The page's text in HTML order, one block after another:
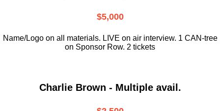
$5,000
Name/Logo on all materials. LIVE on air interview. 1 CAN-tree
on Sponsor Row. 2 tickets
Charlie Brown - Multiple avail.